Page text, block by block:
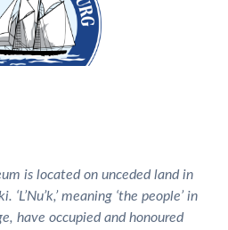
is located on unceded land in
meaning ‘the people’ in
have occupied and honoured